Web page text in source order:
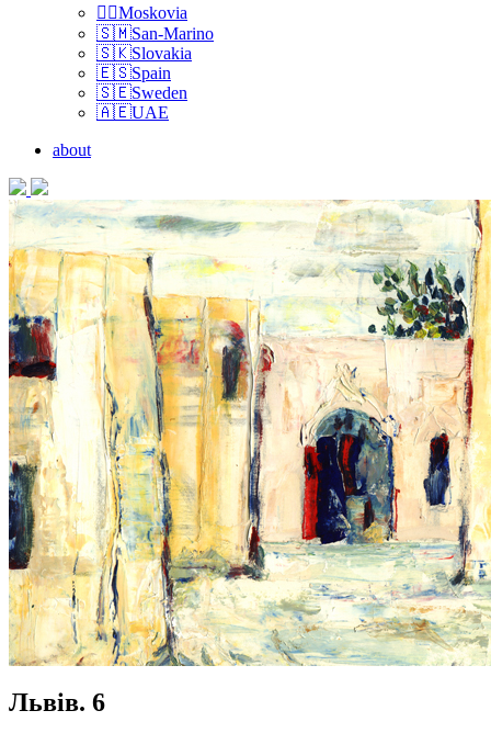
🏴‍☠️Moskovia
🇸🇲San-Marino
🇸🇰Slovakia
🇪🇸Spain
🇸🇪Sweden
🇦🇪UAE
about
Львів. 6